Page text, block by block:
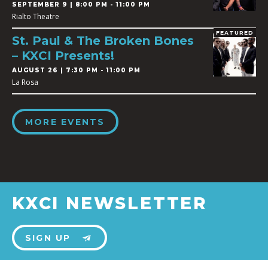
SEPTEMBER 9 | 8:00 PM - 11:00 PM
Rialto Theatre
FEATURED
St. Paul & The Broken Bones
– KXCI Presents!
AUGUST 26 | 7:30 PM - 11:00 PM
La Rosa
MORE EVENTS
KXCI NEWSLETTER
SIGN UP